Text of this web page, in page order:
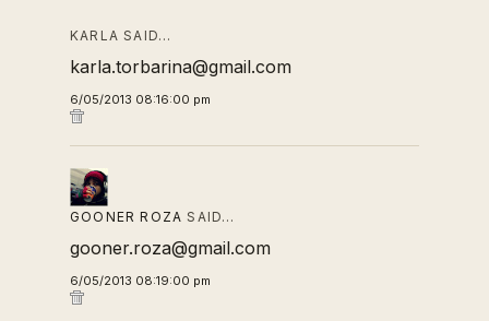
KARLA SAID…
karla.torbarina@gmail.com
6/05/2013 08:16:00 pm
GOONER ROZA SAID…
gooner.roza@gmail.com
6/05/2013 08:19:00 pm